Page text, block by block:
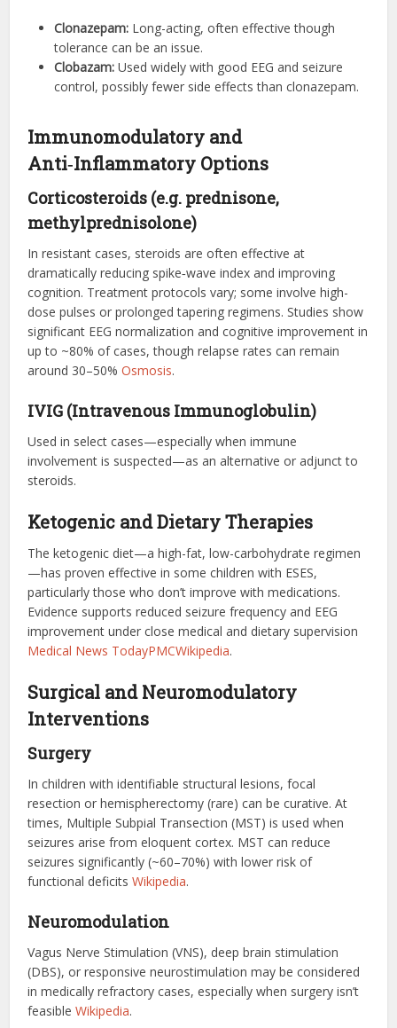
Clonazepam: Long-acting, often effective though
tolerance can be an issue.
Clobazam: Used widely with good EEG and seizure
control, possibly fewer side effects than clonazepam.
Immunomodulatory and
Anti‑Inflammatory Options
Corticosteroids (e.g. prednisone,
methylprednisolone)
In resistant cases, steroids are often effective at
dramatically reducing spike‑wave index and improving
cognition. Treatment protocols vary; some involve high-
dose pulses or prolonged tapering regimens. Studies show
significant EEG normalization and cognitive improvement in
up to ~80% of cases, though relapse rates can remain
around 30–50%Osmosis.
IVIG (Intravenous Immunoglobulin)
Used in select cases—especially when immune
involvement is suspected—as an alternative or adjunct to
steroids.
Ketogenic and Dietary Therapies
The ketogenic diet—a high-fat, low-carbohydrate regimen
—has proven effective in some children with ESES,
particularly those who don’t improve with medications.
Evidence supports reduced seizure frequency and EEG
improvement under close medical and dietary supervision
Medical News TodayPMCWikipedia.
Surgical and Neuromodulatory
Interventions
Surgery
In children with identifiable structural lesions, focal
resection or hemispherectomy (rare) can be curative. At
times, Multiple Subpial Transection (MST) is used when
seizures arise from eloquent cortex. MST can reduce
seizures significantly (~60–70%) with lower risk of
functional deficitsWikipedia.
Neuromodulation
Vagus Nerve Stimulation (VNS), deep brain stimulation
(DBS), or responsive neurostimulation may be considered
in medically refractory cases, especially when surgery isn’t
feasibleWikipedia.